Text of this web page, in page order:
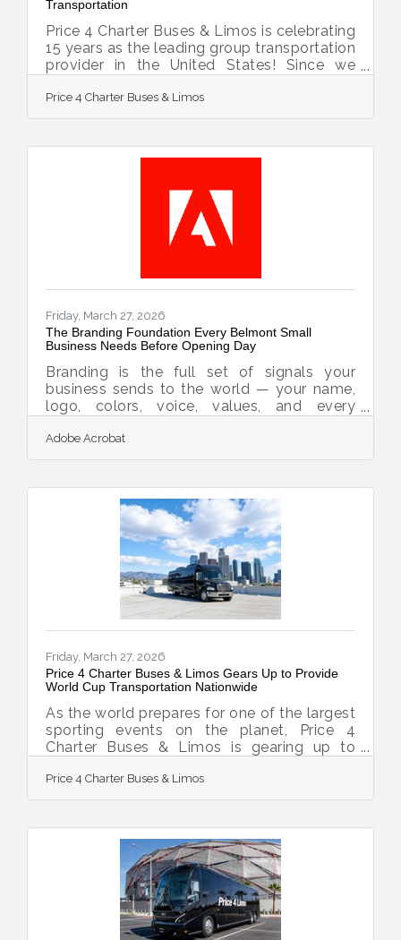
Transportation
Price 4 Charter Buses & Limos is celebrating
15 years as the leading group transportation
provider in the United States! Since we
Limos team has been obsessed with one
thing: making it easy for you to find and
success is built on being honest, being fast,
second online quote tool, you can compare
vehicle photos, see exactly what amenities
Price 4 Charter Buses & Limos
Friday, March 27, 2026
The Branding Foundation Every Belmont Small
Business Needs Before Opening Day
Branding is the full set of signals your
business sends to the world — your name,
logo, colors, voice, values, and every
not a one-time design project; it's an
ongoing decision about how you want to
small business owners in Belmont and
across Addison County, getting this right
early matters more than most people
expect. It takes 5 to 7 brand impressions
before a potential customer will even
remember your business — meaning a
Adobe Acrobat
Friday, March 27, 2026
Price 4 Charter Buses & Limos Gears Up to Provide
World Cup Transportation Nationwide
As the world prepares for one of the largest
sporting events on the planet, Price 4
Charter Buses & Limos is gearing up to
across the United States with precision,
scale, and real-time logistics coordination.
expected to draw massive crowds in
multiple host cities, the demand for
organized group transportation is already
surging—and Price 4 Charter Buses & Limos
is built for exactly this kind of moment.
Since 2011, Price 4
Price 4 Charter Buses & Limos